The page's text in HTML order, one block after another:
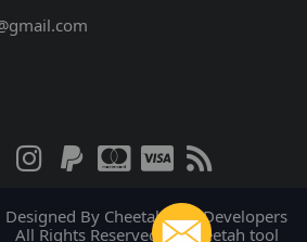
Designed By Cheetah tool Developers
All Rights Reserved! © Cheetah tool